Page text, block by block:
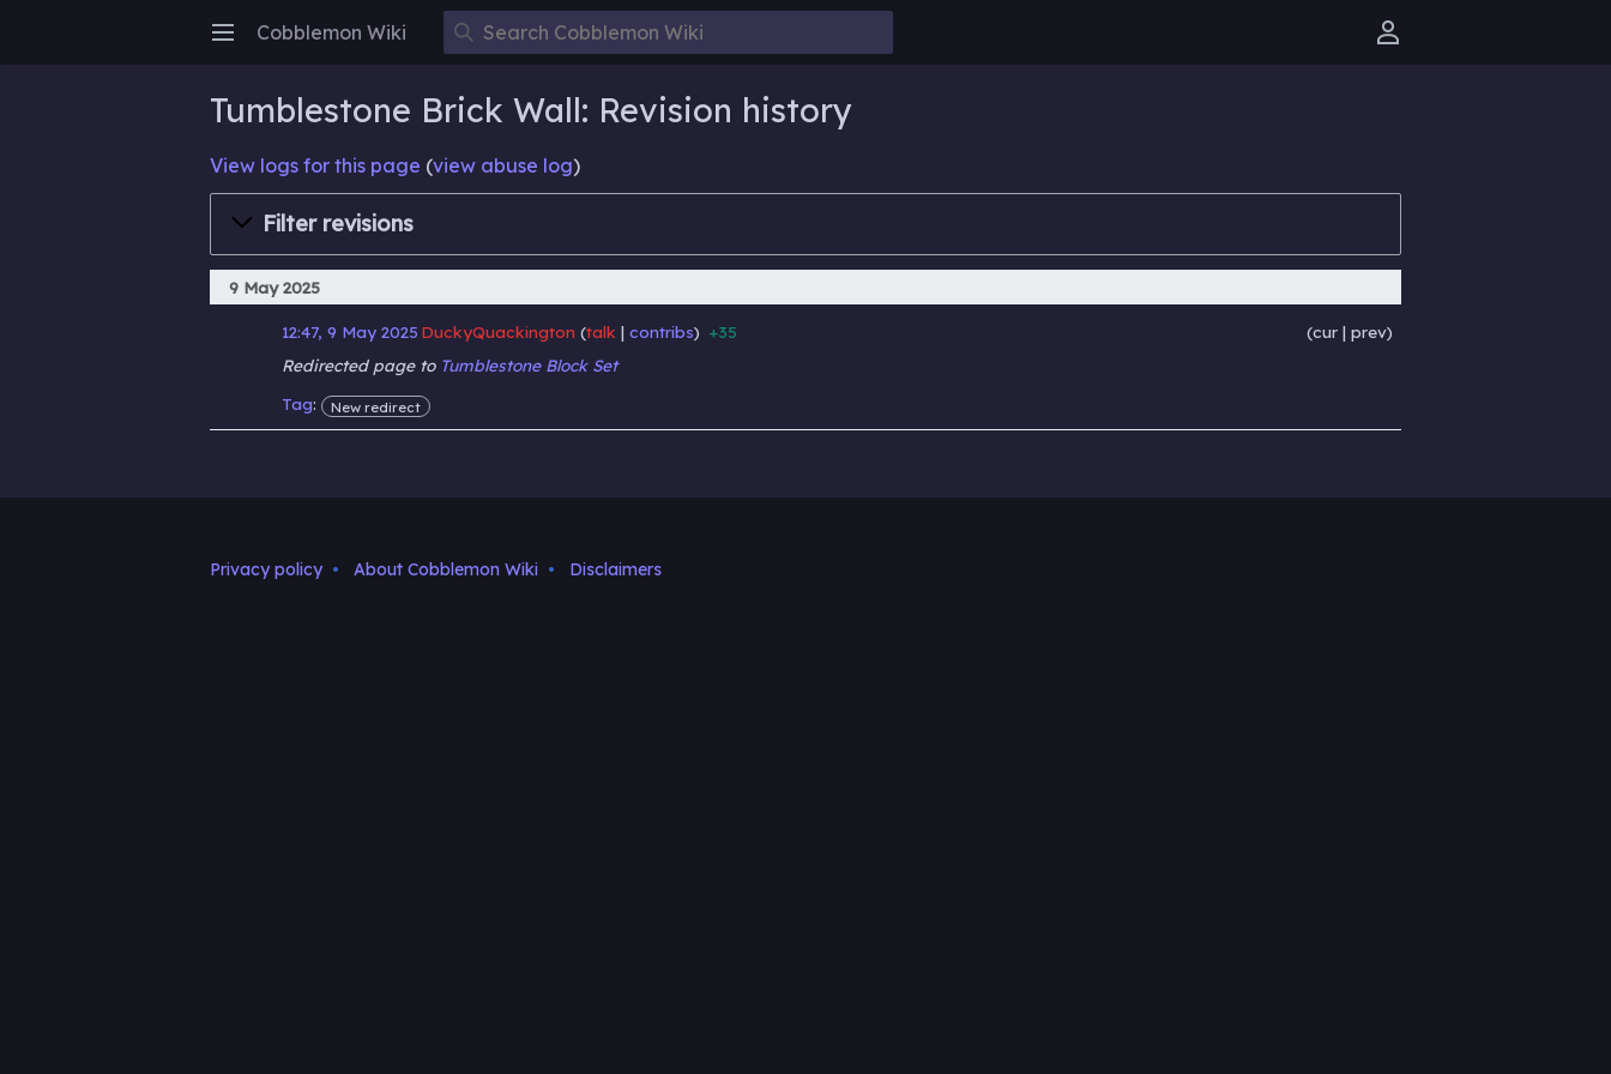
Open main menu Cobblemon Wiki User menu
Tumblestone Brick Wall: Revision history
View logs for this page (view abuse log)
Filter revisions
9 May 2025
cur prev
12:47, 9 May 2025 DuckyQuackington talk contribs
+35
Redirected page to Tumblestone Block Set
Tag: New redirect
Privacy policy About Cobblemon Wiki Disclaimers